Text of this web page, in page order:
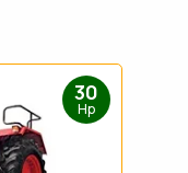
30
Hp